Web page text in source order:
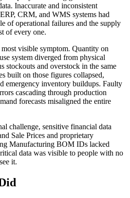
Inaccurate and inconsistent
CRM, and WMS systems had
of operational failures and the supply
of every one.
visible symptom. Quantity on
system diverged from physical
stockouts and overstock in the same
built on those figures collapsed,
emergency inventory buildups. Faulty
cascading through production
forecasts misaligned the entire
challenge, sensitive financial data
Sale Prices and proprietary
Manufacturing BOM IDs lacked
data was visible to people with no
it.